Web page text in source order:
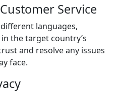
Service
languages,
the target country’s
and resolve any issues
face.